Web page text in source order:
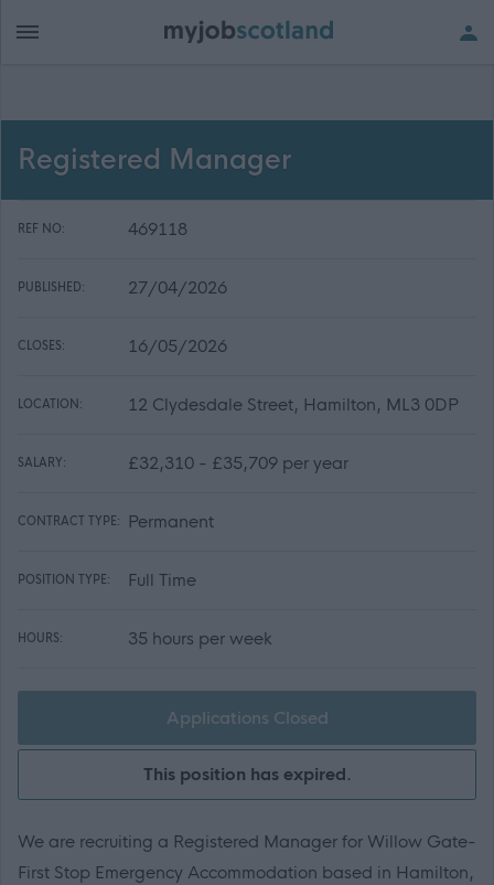
Registered Manager
REF NO: 469118
PUBLISHED: 27/04/2026
CLOSES: 16/05/2026
LOCATION: 12 Clydesdale Street, Hamilton, ML3 0DP
SALARY: £32,310 - £35,709 per year
CONTRACT TYPE: Permanent
POSITION TYPE: Full Time
HOURS: 35 hours per week
Applications Closed
This position has expired.
We are recruiting a Registered Manager for Willow Gate-
First Stop Emergency Accommodation based in Hamilton,